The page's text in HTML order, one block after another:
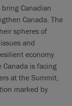
Canadian
Canada. The
spheres of
and
economy
is facing
at the Summit,
marked by